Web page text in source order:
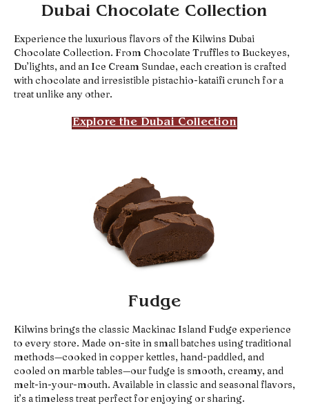
Dubai Chocolate Collection
Experience the luxurious flavors of the Kilwins Dubai
Chocolate Collection. From Chocolate Truffles to Buckeyes,
Du’lights, and an Ice Cream Sundae, each creation is crafted
with chocolate and irresistible pistachio-kataifi crunch for a
treat unlike any other.
Explore the Dubai Collection
Fudge
Kilwins brings the classic Mackinac Island Fudge experience
to every store. Made on-site in small batches using traditional
methods—cooked in copper kettles, hand-paddled, and
cooled on marble tables—our fudge is smooth, creamy, and
melt-in-your-mouth. Available in classic and seasonal flavors,
it’s a timeless treat perfect for enjoying or sharing.